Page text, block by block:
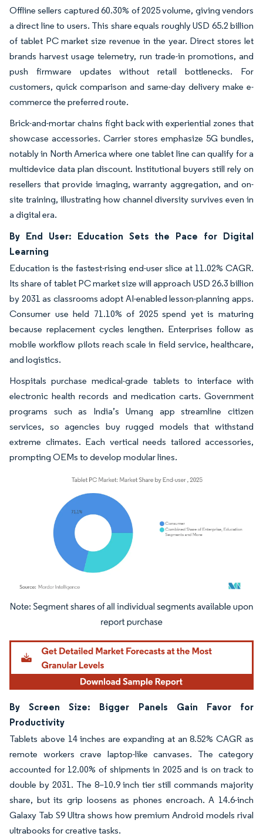
Offline sellers captured 60.30% of 2025 volume, giving vendors
a direct line to users. This share equals roughly USD 65.2 billion
of tablet PC market size revenue in the year. Direct stores let
brands harvest usage telemetry, run trade-in promotions, and
push firmware updates without retail bottlenecks. For
customers, quick comparison and same-day delivery make e-
commerce the preferred route.
Brick-and-mortar chains fight back with experiential zones that
showcase accessories. Carrier stores emphasize 5G bundles,
notably in North America where one tablet line can qualify for a
multidevice data plan discount. Institutional buyers still rely on
resellers that provide imaging, warranty aggregation, and on-
site training, illustrating how channel diversity survives even in
a digital era.
By End User: Education Sets the Pace for Digital
Learning
Education is the fastest-rising end-user slice at 11.02% CAGR.
Its share of tablet PC market size will approach USD 26.3 billion
by 2031 as classrooms adopt AI-enabled lesson-planning apps.
Consumer use held 71.10% of 2025 spend yet is maturing
because replacement cycles lengthen. Enterprises follow as
mobile workflow pilots reach scale in field service, healthcare,
and logistics.
Hospitals purchase medical-grade tablets to interface with
electronic health records and medication carts. Government
programs such as India’s Umang app streamline citizen
services, so agencies buy rugged models that withstand
extreme climates. Each vertical needs tailored accessories,
prompting OEMs to develop modular lines.
Image © Mordor Intelligence. Reuse requires attribution under CC BY 4.0.
By Screen Size: Bigger Panels Gain Favor for
Productivity
Tablets above 14 inches are expanding at an 8.52% CAGR as
remote workers crave laptop-like canvases. The category
accounted for 12.00% of shipments in 2025 and is on track to
double by 2031. The 8–10.9 inch tier still commands majority
share, but its grip loosens as phones encroach. A 14.6-inch
Galaxy Tab S9 Ultra shows how premium Android models rival
ultrabooks for creative tasks.